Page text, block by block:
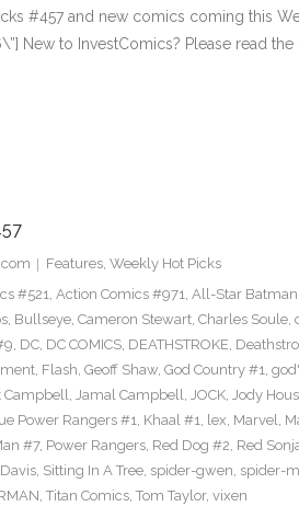
#457 and new comics coming this
New to InvestComics? Please read the
Features, Weekly Hot Picks
#521, Action Comics #971, All-Star
, Bullseye, Cameron Stewart, Charles Soule,
, DC, DC COMICS, DEATHSTROKE,
, Flash, Geoff Shaw, God Country #1,
Campbell, Jamal Campbell, JOCK, Jody
Power Rangers #1, Khaal #1, lex, Marvel,
#7, Power Rangers, Red Dog #2, Red
, Sitting In A Tree, spider-gwen, spider-
, Titan Comics, Tom Taylor, vixen